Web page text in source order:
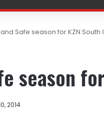
Safe season for KZN South
season
2014